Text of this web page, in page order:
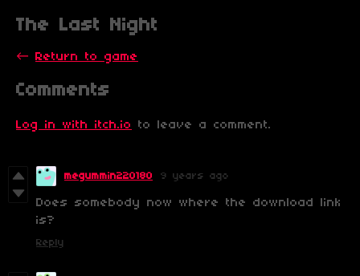
The Last Night
← Return to game
Comments
Log in with itch.io to leave a comment.
megummin220180 9 years ago
Does somebody now where the download link
is?
Reply